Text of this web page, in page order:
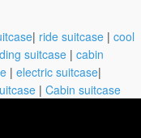
| ride suitcase | cool
suitcase | cabin
| electric suitcase|
| Cabin suitcase